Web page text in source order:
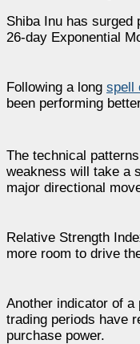
Shiba Inu has
26-day Exponential
Following a long spell
been performing
The technical
weakness will take a
major directional
Relative Strength
more room to drive
Another indicator of
trading periods have
purchase power.